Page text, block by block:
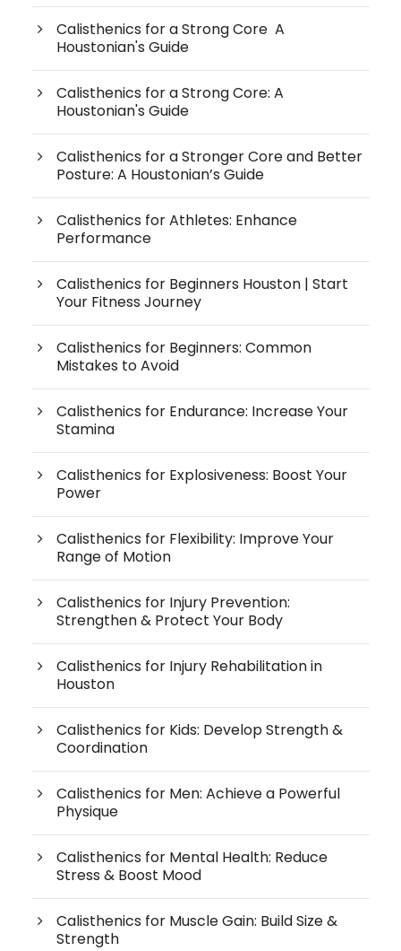
Calisthenics for a Strong Core A
Houstonian's Guide
Calisthenics for a Strong Core: A
Houstonian's Guide
Calisthenics for a Stronger Core and Better
Posture: A Houstonian’s Guide
Calisthenics for Athletes: Enhance
Performance
Calisthenics for Beginners Houston | Start
Your Fitness Journey
Calisthenics for Beginners: Common
Mistakes to Avoid
Calisthenics for Endurance: Increase Your
Stamina
Calisthenics for Explosiveness: Boost Your
Power
Calisthenics for Flexibility: Improve Your
Range of Motion
Calisthenics for Injury Prevention:
Strengthen & Protect Your Body
Calisthenics for Injury Rehabilitation in
Houston
Calisthenics for Kids: Develop Strength &
Coordination
Calisthenics for Men: Achieve a Powerful
Physique
Calisthenics for Mental Health: Reduce
Stress & Boost Mood
Calisthenics for Muscle Gain: Build Size &
Strength